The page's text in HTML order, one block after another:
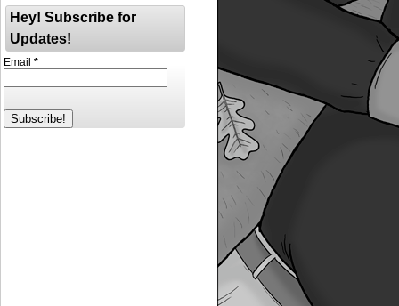
Hey! Subscribe for
Updates!
Email *